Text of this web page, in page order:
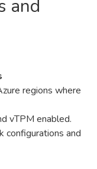
and
regions where
vTPM enabled.
configurations and